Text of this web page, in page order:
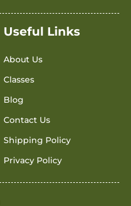
Useful Links
About Us
Classes
Blog
Contact Us
Shipping Policy
Privacy Policy